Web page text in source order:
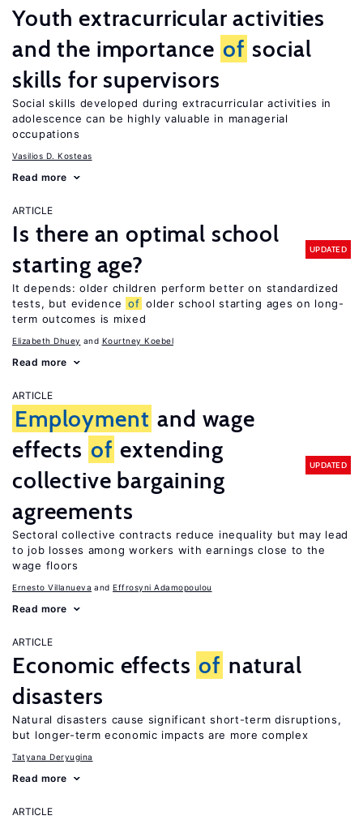
Youth extracurricular activities
and the importance of social
skills for supervisors
Social skills developed during extracurricular activities in
adolescence can be highly valuable in managerial
occupations
Vasilios D. Kosteas
Read more
ARTICLE
Is there an optimal school
starting age?
UPDATED
It depends: older children perform better on standardized
tests, but evidence of older school starting ages on long-
term outcomes is mixed
Elizabeth Dhuey Kourtney Koebel
Read more
ARTICLE
Employment and wage
effects of extending
collective bargaining
agreements
UPDATED
Sectoral collective contracts reduce inequality but may lead
to job losses among workers with earnings close to the
wage floors
Ernesto Villanueva Effrosyni Adamopoulou
Read more
ARTICLE
Economic effects of natural
disasters
Natural disasters cause significant short-term disruptions,
but longer-term economic impacts are more complex
Tatyana Deryugina
Read more
ARTICLE